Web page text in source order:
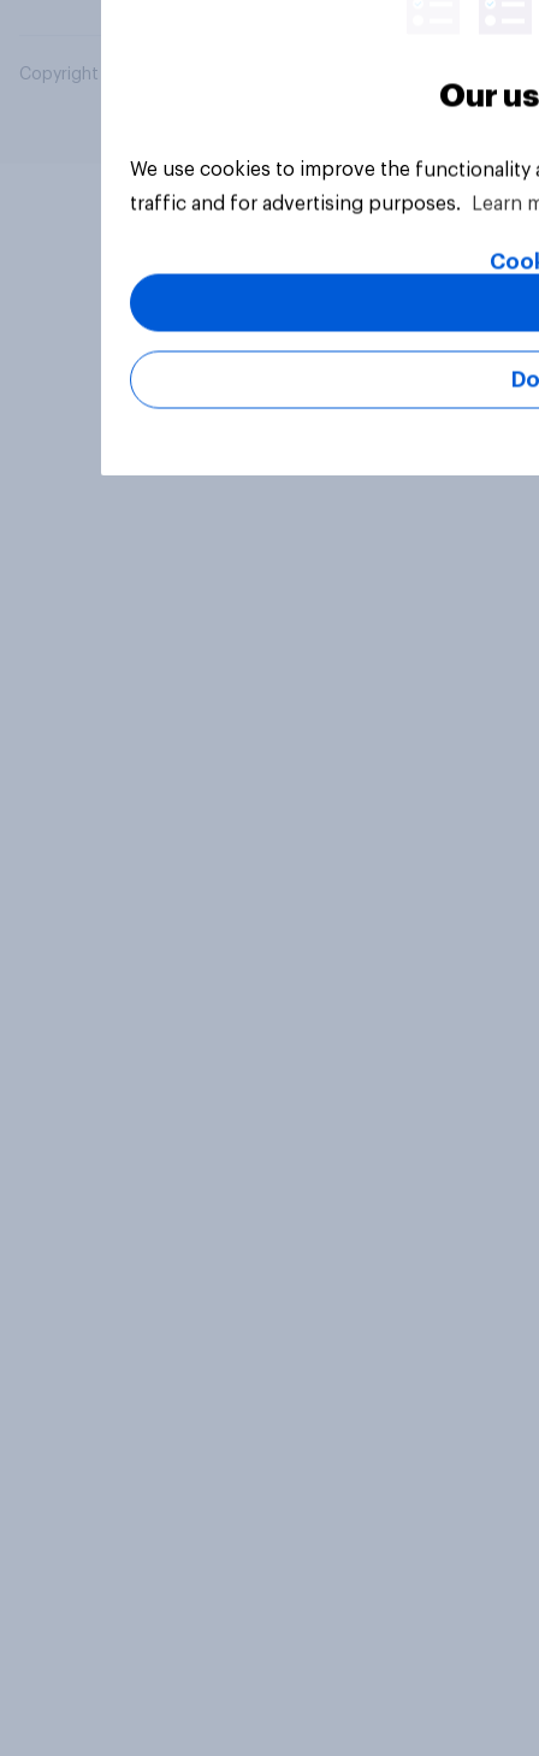
Copyright © 2026 YouGov PLC. All Rights Reserved.
Our
We use cookies to improve the
traffic and for advertising purposes.
Learn